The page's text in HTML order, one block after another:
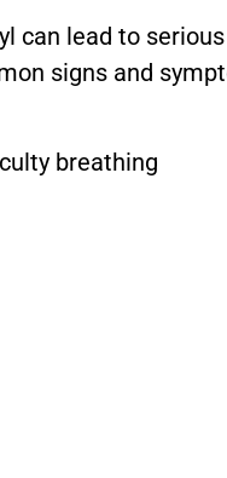
can lead to
signs and
breathing